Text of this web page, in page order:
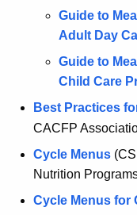
Guide to
Adult Day
Guide to
Child Care
Best Practices
CACFP
Cycle Menus
Nutrition
Cycle Menus for